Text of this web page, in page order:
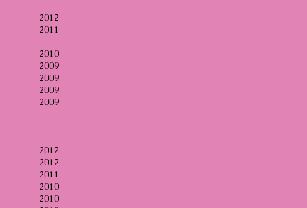
2012
2011
2010
2009
2009
2009
2009
2012
2012
2011
2010
2010